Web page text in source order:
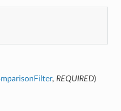
, REQUIRED)